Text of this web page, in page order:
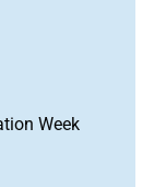
Week